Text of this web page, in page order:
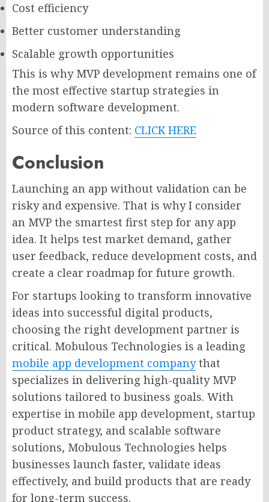
Cost efficiency
Better customer understanding
Scalable growth opportunities
This is why MVP development remains one of
the most effective startup strategies in
modern software development.
Source of this content: CLICK HERE
Conclusion
Launching an app without validation can be
risky and expensive. That is why I consider
an MVP the smartest first step for any app
idea. It helps test market demand, gather
user feedback, reduce development costs, and
create a clear roadmap for future growth.
For startups looking to transform innovative
ideas into successful digital products,
choosing the right development partner is
critical. Mobulous Technologies is a leading
mobile app development companythat
specializes in delivering high-quality MVP
solutions tailored to business goals. With
expertise in mobile app development, startup
product strategy, and scalable software
solutions, Mobulous Technologies helps
businesses launch faster, validate ideas
effectively, and build products that are ready
for long-term success.